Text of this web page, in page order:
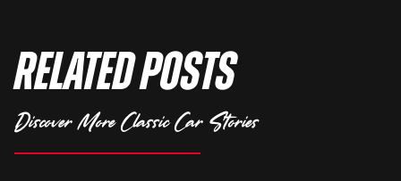
Related Posts
Discover More Classic Car Stories